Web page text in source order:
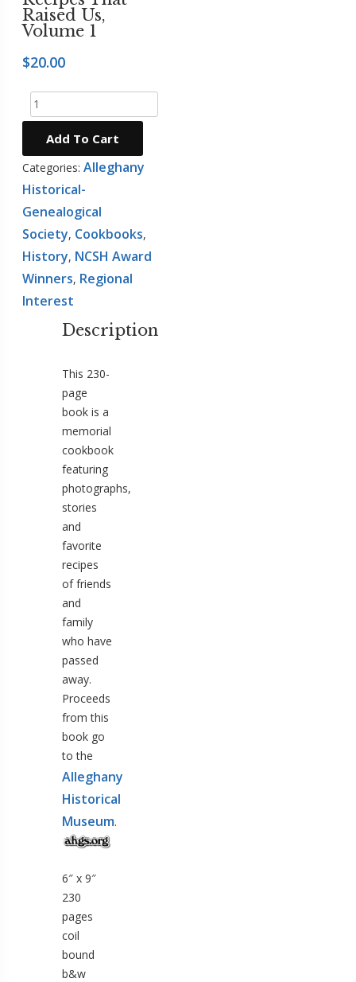
Mountain
Girl
Press
Award
Winners
Regional
Interest
The
Stratford
Oaks
Tales
Raised Us,
Volume 1
$20.00
Recipes
That
Raised
Us,
Volume
1
quantity
Add To Cart
Categories: Alleghany
Historical-
Genealogical
Society, Cookbooks,
History, NCSH Award
Winners, Regional
Interest
Description
This 230-
page
book is a
memorial
cookbook
featuring
photographs,
stories
and
favorite
recipes
of friends
and
family
who have
passed
away.
Proceeds
from this
book go
to the
Alleghany
Historical
Museum.
6″ x 9″
230
pages
coil
bound
b&w